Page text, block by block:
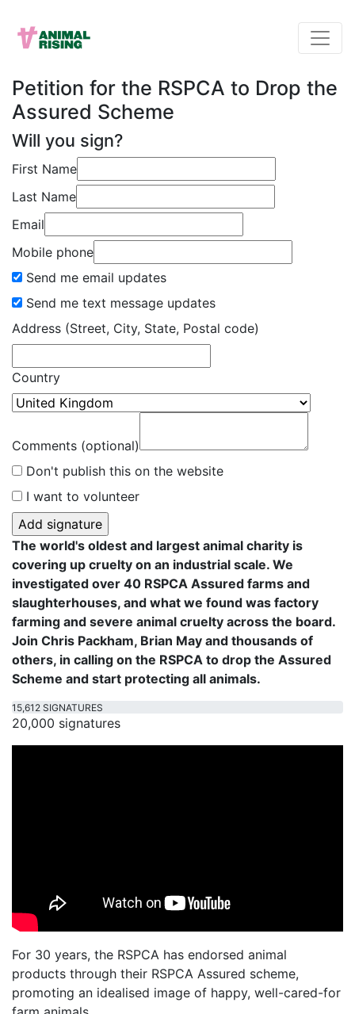
Petition for the RSPCA to Drop the
Assured Scheme
Will you sign?
First Name
Last Name
Email
Mobile phone
Send me email updates
Send me text message updates
Address (Street, City, State, Postal code)
Country
Comments (optional)
Don't publish this on the website
I want to volunteer
The world's oldest and largest animal charity is
covering up cruelty on an industrial scale. We
investigated over 40 RSPCA Assured farms and
slaughterhouses, and what we found was factory
farming and severe animal cruelty across the board.
Join Chris Packham, Brian May and thousands of
others, in calling on the RSPCA to drop the Assured
Scheme and start protecting all animals.
15,612 SIGNATURES
20,000 signatures
For 30 years, the RSPCA has endorsed animal
products through their RSPCA Assured scheme,
promoting an idealised image of happy, well-cared-for